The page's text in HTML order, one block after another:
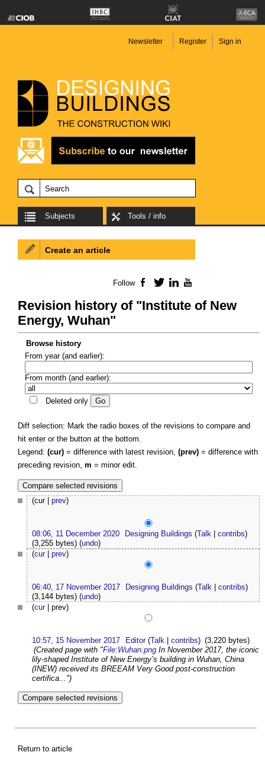
Newsletter Register Sign in
Subjects Tools / info
Revision history of "Institute of New
Energy, Wuhan"
Browse history
From year (and earlier):
From month (and earlier):
Deleted only
Diff selection: Mark the radio boxes of the revisions to compare and
hit enter or the button at the bottom.
Legend: (cur) = difference with latest revision, (prev) = difference with
preceding revision, m = minor edit.
(cur | prev)
08:06, 11 December 2020 Designing Buildings (Talk |contribs)
(3,255 bytes) (undo)
(cur| prev)
06:40, 17 November 2017 Designing Buildings (Talk |contribs)
(3,144 bytes) (undo)
(cur| prev)
10:57, 15 November 2017 Editor (Talk |contribs) (3,220 bytes)
(Created page with "File:Wuhan.png In November 2017, the iconic
lily-shaped Institute of New Energy’s building in Wuhan, China
(INEW) received its BREEAM Very Good post-construction
certifica...")
Return to article
Create an article
Follow Facebook
TwitterLinkedIn